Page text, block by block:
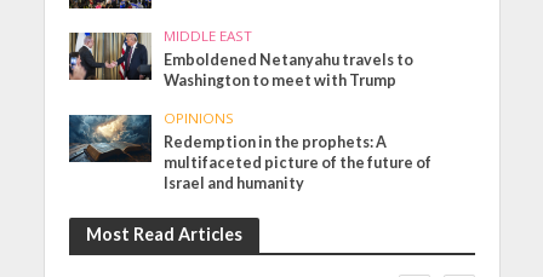
MIDDLE EAST
Emboldened Netanyahu travels to
Washington to meet with Trump
OPINIONS
Redemption in the prophets: A
multifaceted picture of the future of
Israel and humanity
Most Read Articles